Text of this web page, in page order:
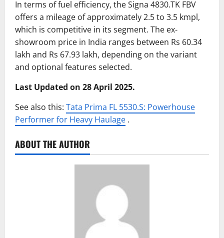
In terms of fuel efficiency, the Signa 4830.TK FBV
offers a mileage of approximately 2.5 to 3.5 kmpl,
which is competitive in its segment. The ex-
showroom price in India ranges between Rs 60.34
lakh and Rs 67.93 lakh, depending on the variant
and optional features selected.
Last Updated on 28 April 2025.
See also this: Tata Prima FL 5530.S: Powerhouse
Performer for Heavy Haulage .​
ABOUT THE AUTHOR